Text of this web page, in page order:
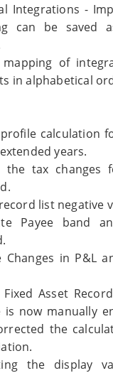
Integrations -
can be saved
of
in alphabetical
calculation
years.
the tax changes
list negative
Payee band
Changes in P&L
Asset
is now manually
the
the display